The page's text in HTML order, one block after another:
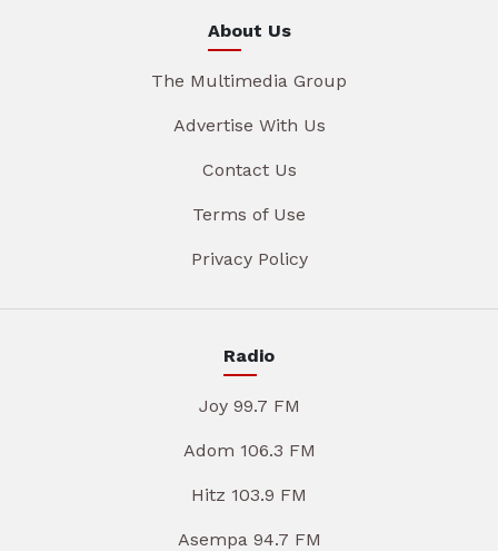
About Us
The Multimedia Group
Advertise With Us
Contact Us
Terms of Use
Privacy Policy
Radio
Joy 99.7 FM
Adom 106.3 FM
Hitz 103.9 FM
Asempa 94.7 FM